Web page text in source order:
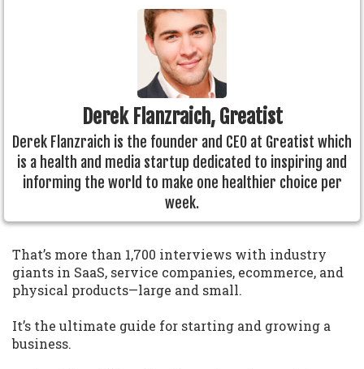
Derek Flanzraich, Greatist
Derek Flanzraich is the founder and CEO at Greatist which
is a health and media startup dedicated to inspiring and
informing the world to make one healthier choice per
week.
That’s more than 1,700 interviews with industry
giants in SaaS, service companies, ecommerce, and
physical products—large and small.
It’s the ultimate guide for starting and growing a
business.